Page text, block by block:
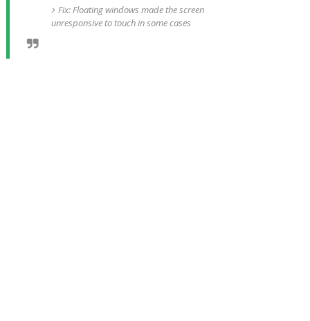
Fix: Floating windows made the screen
unresponsive to touch in some cases